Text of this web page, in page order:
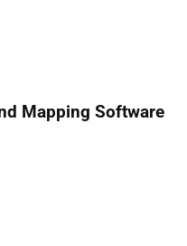
Mapping Software